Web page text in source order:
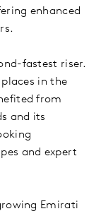
enhanced
fastest riser.
in the
from
and its
and expert
Emirati